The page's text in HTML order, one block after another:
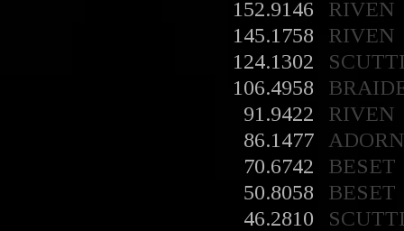
152.9146
RIVEN
145.1758
RIVEN
124.1302
106.4958
91.9422
RIVEN
86.1477
70.6742
BESET
50.8058
BESET
46.2810